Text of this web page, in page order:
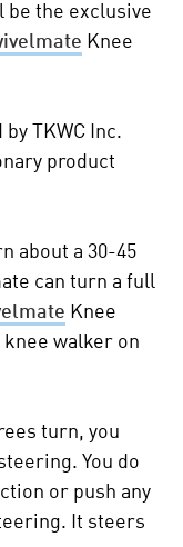
be the exclusive
Knee
TKWC Inc.
product
about a 30-45
can turn a full
Knee
walker on
turn, you
You do
or push any
It steers